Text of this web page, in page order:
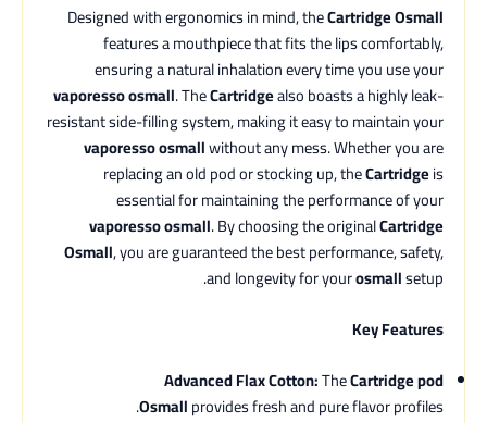
Designed with ergonomics in mind, theCartridge Osmall
features a mouthpiece that fits the lips comfortably,
ensuring a natural inhalation every time you use your
vaporesso osmall. TheCartridgealso boasts a highly leak-
resistant side-filling system, making it easy to maintain your
vaporesso osmallwithout any mess. Whether you are
replacing an old pod or stocking up, theCartridgeis
essential for maintaining the performance of your
vaporesso osmall. By choosing the originalCartridge
Osmall, you are guaranteed the best performance, safety,
and longevity for yourosmallsetup.
Key Features
Advanced Flax Cotton:TheCartridge pod
Osmallprovides fresh and pure flavor profiles.